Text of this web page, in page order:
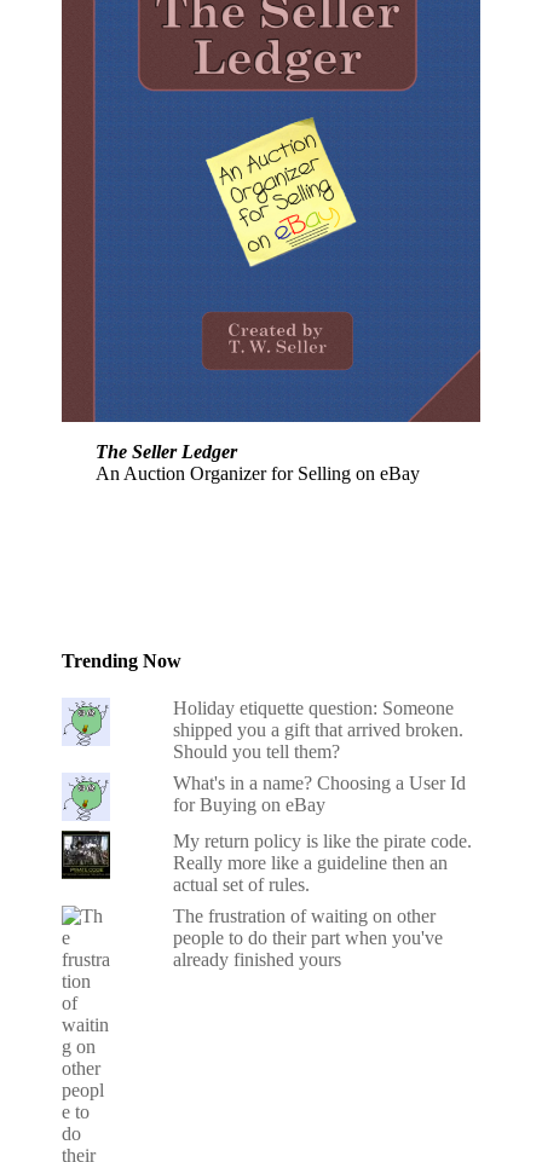
The Seller Ledger
An Auction Organizer for Selling on eBay
Trending Now
Holiday etiquette question: Someone
shipped you a gift that arrived broken.
Should you tell them?
What's in a name? Choosing a User Id
for Buying on eBay
My return policy is like the pirate code.
Really more like a guideline then an
actual set of rules.
The frustration of waiting on other
people to do their part when you've
already finished yours